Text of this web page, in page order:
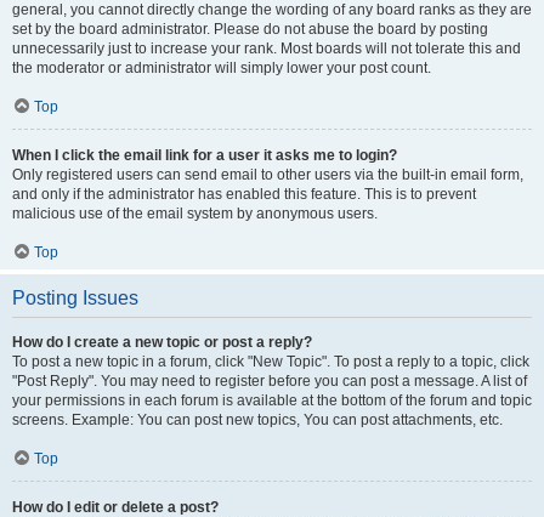
general, you cannot directly change the wording of any board ranks as they are
set by the board administrator. Please do not abuse the board by posting
unnecessarily just to increase your rank. Most boards will not tolerate this and
the moderator or administrator will simply lower your post count.
Top
When I click the email link for a user it asks me to login?
Only registered users can send email to other users via the built-in email form,
and only if the administrator has enabled this feature. This is to prevent
malicious use of the email system by anonymous users.
Top
Posting Issues
How do I create a new topic or post a reply?
To post a new topic in a forum, click "New Topic". To post a reply to a topic, click
"Post Reply". You may need to register before you can post a message. A list of
your permissions in each forum is available at the bottom of the forum and topic
screens. Example: You can post new topics, You can post attachments, etc.
Top
How do I edit or delete a post?